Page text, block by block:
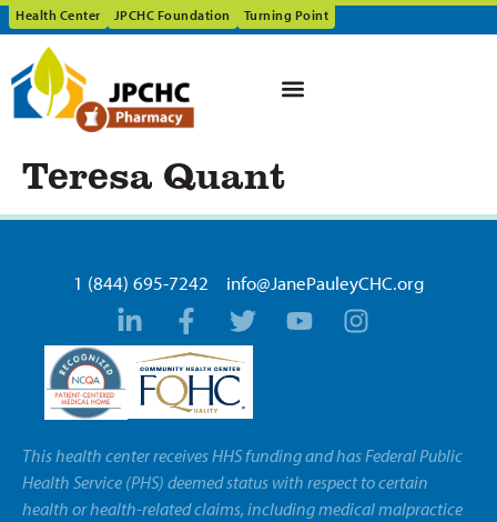
Health Center JPCHC Foundation Turning Point
Teresa Quant
1 (844) 695-7242 info@JanePauleyCHC.org
This health center receives HHS funding and has Federal Public
Health Service (PHS) deemed status with respect to certain
health or health-related claims, including medical malpractice